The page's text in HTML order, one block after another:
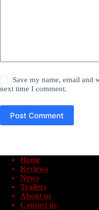
Save my name, email and
next time I comment.
Post Comment
Home
Reviews
News
Trailers
About us
Contact us